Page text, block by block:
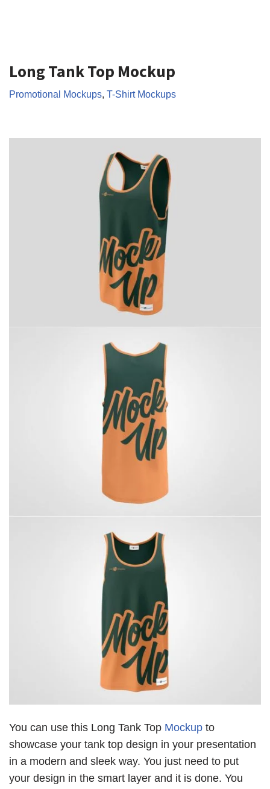
Long Tank Top Mockup
Promotional Mockups, T-Shirt Mockups
You can use this Long Tank Top Mockup to
showcase your tank top design in your presentation
in a modern and sleek way. You just need to put
your design in the smart layer and it is done. You